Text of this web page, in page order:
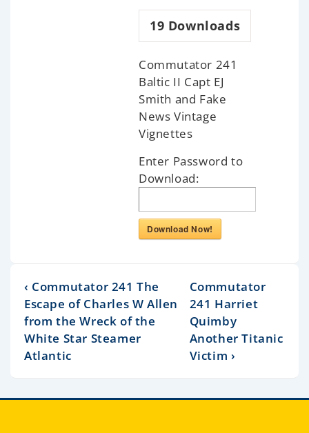
19 Downloads
Commutator 241
Baltic II Capt EJ
Smith and Fake
News Vintage
Vignettes
Enter Password to
Download:
Download Now!
‹ Commutator 241 The
Escape of Charles W Allen
from the Wreck of the
White Star Steamer
Atlantic
Commutator
241 Harriet
Quimby
Another Titanic
Victim ›